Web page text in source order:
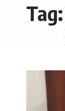
Tag: